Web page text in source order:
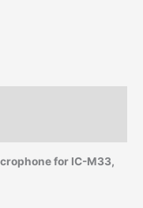
for IC-M33,